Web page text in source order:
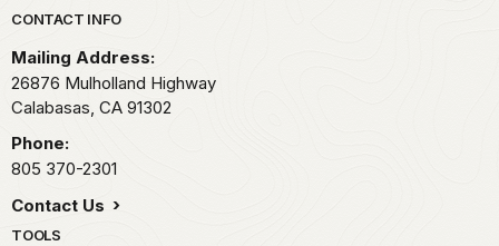
Park footer
CONTACT INFO
Mailing Address:
26876 Mulholland Highway
Calabasas, CA 91302
Phone:
805 370-2301
Contact Us
TOOLS